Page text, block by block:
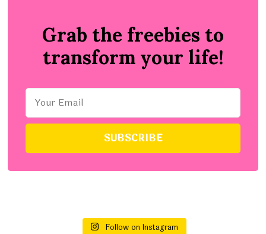
Grab the freebies to
transform your life!
Follow on Instagram